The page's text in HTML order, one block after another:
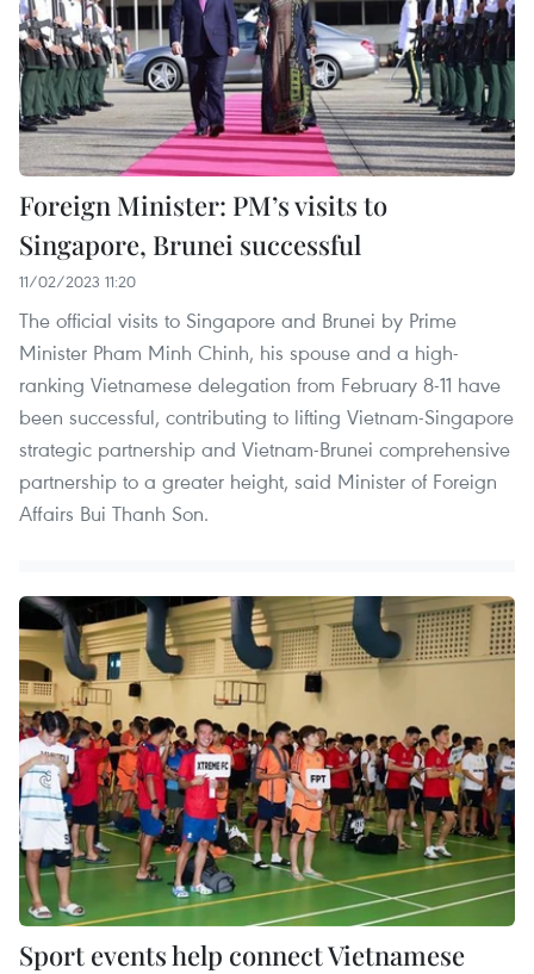
Foreign Minister: PM’s visits to
Singapore, Brunei successful
11/02/2023 11:20
The official visits to Singapore and Brunei by Prime
Minister Pham Minh Chinh, his spouse and a high-
ranking Vietnamese delegation from February 8-11 have
been successful, contributing to lifting Vietnam-Singapore
strategic partnership and Vietnam-Brunei comprehensive
partnership to a greater height, said Minister of Foreign
Affairs Bui Thanh Son.
Sport events help connect Vietnamese